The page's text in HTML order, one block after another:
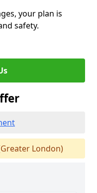
your plan is
safety.
London)